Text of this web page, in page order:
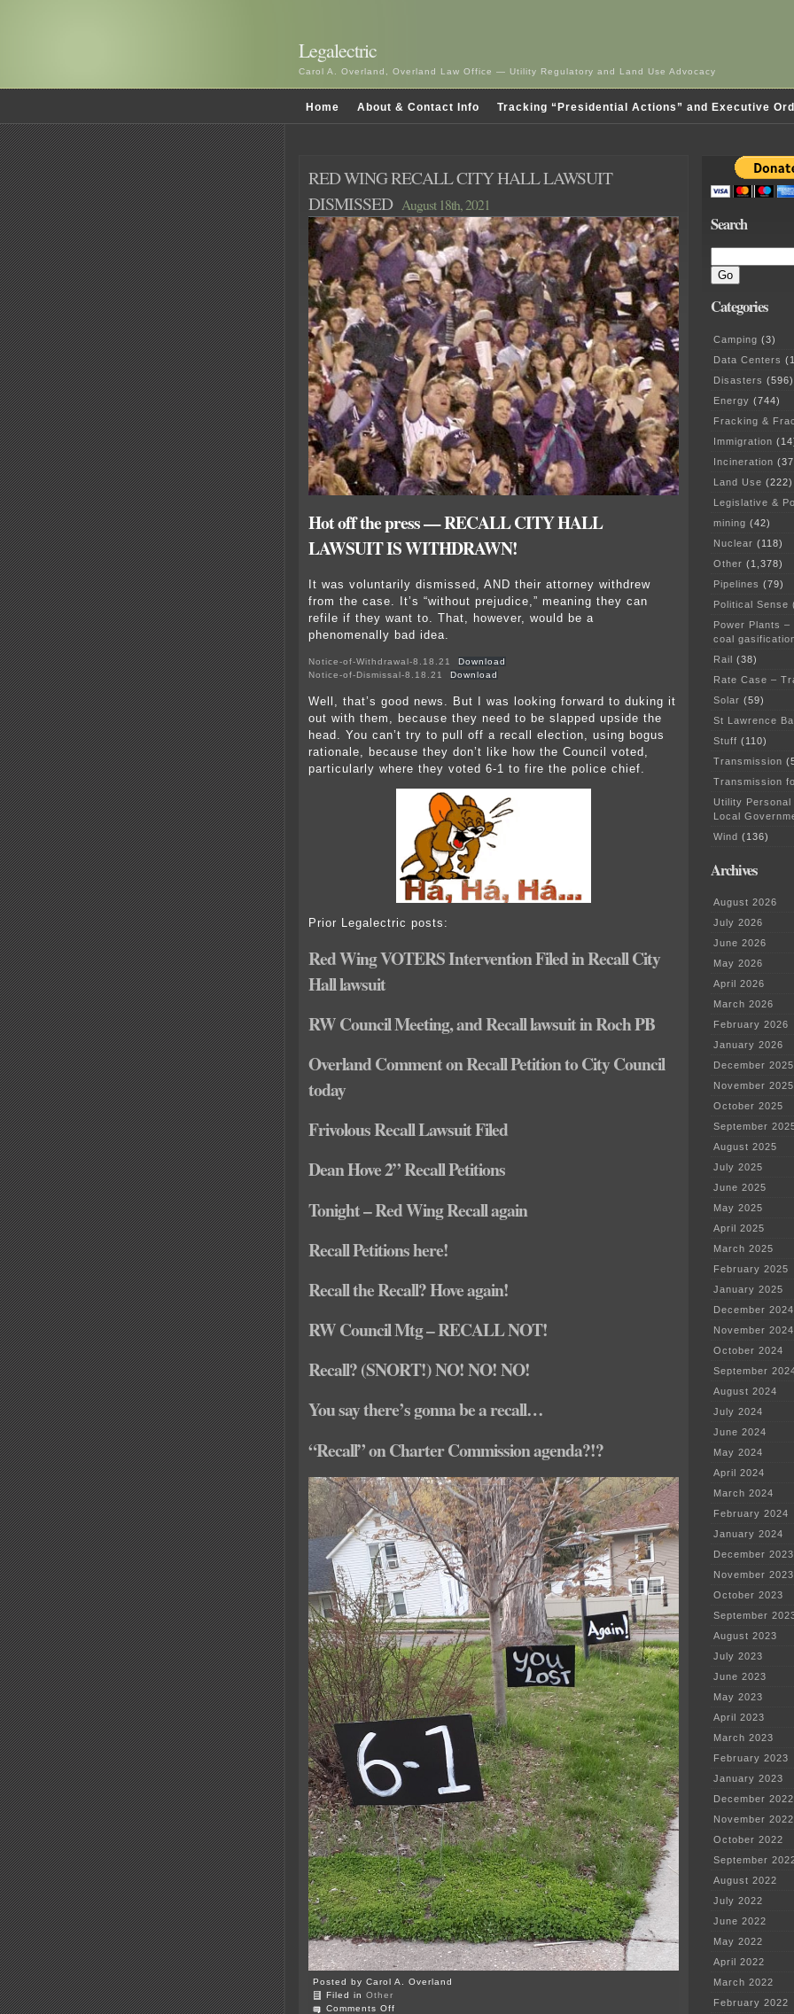
Legalectric
Carol A. Overland, Overland Law Office — Utility Regulatory and Land Use Advocacy
Home About & Contact Info Tracking “Presidential Actions” and Executive
RED WING RECALL CITY HALL LAWSUIT
DISMISSED August 18th, 2021
Hot off the press — RECALL CITY HALL
LAWSUIT IS WITHDRAWN!
It was voluntarily dismissed, AND their attorney withdrew
from the case. It’s “without prejudice,” meaning they can
refile if they want to. That, however, would be a
phenomenally bad idea.
Notice-of-Withdrawal-8.18.21
Download
Notice-of-Dismissal-8.18.21
Download
Well, that’s good news. But I was looking forward to duking it
out with them, because they need to be slapped upside the
head. You can’t try to pull off a recall election, using bogus
rationale, because they don’t like how the Council voted,
particularly where they voted 6-1 to fire the police chief.
Prior Legalectric posts:
Red Wing VOTERS Intervention Filed in Recall City
Hall lawsuit
RW Council Meeting, and Recall lawsuit in Roch PB
Overland Comment on Recall Petition to City Council
today
Frivolous Recall Lawsuit Filed
Dean Hove 2” Recall Petitions
Tonight – Red Wing Recall again
Recall Petitions here!
Recall the Recall? Hove again!
RW Council Mtg – RECALL NOT!
Recall? (SNORT!) NO! NO! NO!
You say there’s gonna be a recall…
“Recall” on Charter Commission agenda?!?
Posted by Carol A. Overland
Filed in Other
Comments Off
Search
Categories
Camping (3)
Data Centers
Disasters (596)
Energy (744)
Fracking &
Immigration
Incineration
Land Use (222)
Legislative &
mining (42)
Nuclear (118)
Other (1,378)
Pipelines (79)
Political Sense
Power Plants
coal
Rail (38)
Rate Case –
Solar (59)
St Lawrence
Stuff (110)
Transmission
Transmission
Utility
Local
Wind (136)
Archives
August 2026
July 2026
June 2026
May 2026
April 2026
March 2026
February 2026
January 2026
December 2025
November 2025
October 2025
September
August 2025
July 2025
June 2025
May 2025
April 2025
March 2025
February 2025
January 2025
December 2024
November 2024
October 2024
September
August 2024
July 2024
June 2024
May 2024
April 2024
March 2024
February 2024
January 2024
December 2023
November 2023
October 2023
September
August 2023
July 2023
June 2023
May 2023
April 2023
March 2023
February 2023
January 2023
December 2022
November 2022
October 2022
September
August 2022
July 2022
June 2022
May 2022
April 2022
March 2022
February 2022